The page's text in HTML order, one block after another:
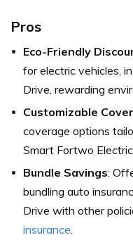
Pros
Eco-Friendly
for electric vehicles,
Drive, rewarding
Customizable
coverage options
Smart Fortwo
Bundle Savings:
bundling auto
Drive with other
insurance.